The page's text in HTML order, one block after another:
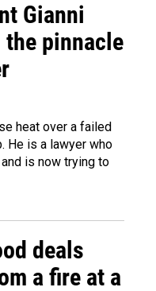
Gianni
pinnacle
heat over a failed
He is a lawyer who
is now trying to
deals
a fire at a